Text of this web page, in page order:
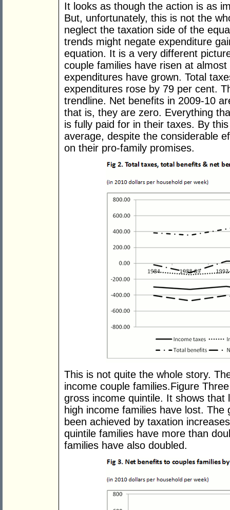
It looks as though the action is as
But, unfortunately, this is not the
neglect the taxation side of the
trends might negate expenditure
equation. It is a very different
couple families have risen at
expenditures have grown. Total
expenditures rose by 79 per cent.
trendline. Net benefits in 2009-10
that is, they are zero. Everything
is fully paid for in their taxes. By
average, despite the considerable
on their pro-family promises.
This is not quite the whole story.
income couple families.Figure
gross income quintile. It shows that
high income families have lost.
been achieved by taxation
quintile families have more than
families have also doubled.